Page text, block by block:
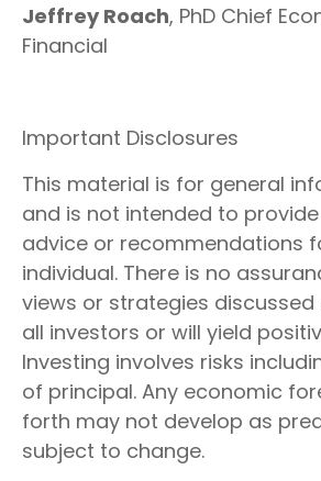
Jeffrey Roach, PhD Chief
Financial
Important Disclosures
This material is for general
and is not intended to
advice or recommendations
individual. There is no
views or strategies
all investors or will yield
Investing involves risks
of principal. Any economic
forth may not develop as
subject to change.